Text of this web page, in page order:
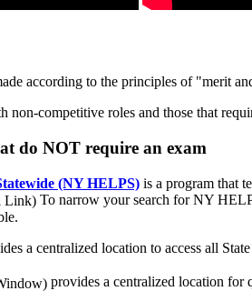
according to the principles of "merit
non-competitive roles and those that
do NOT require an exam
(NY HELPS) is a program that
To narrow your search for NY
a centralized location to access all
provides a centralized location for